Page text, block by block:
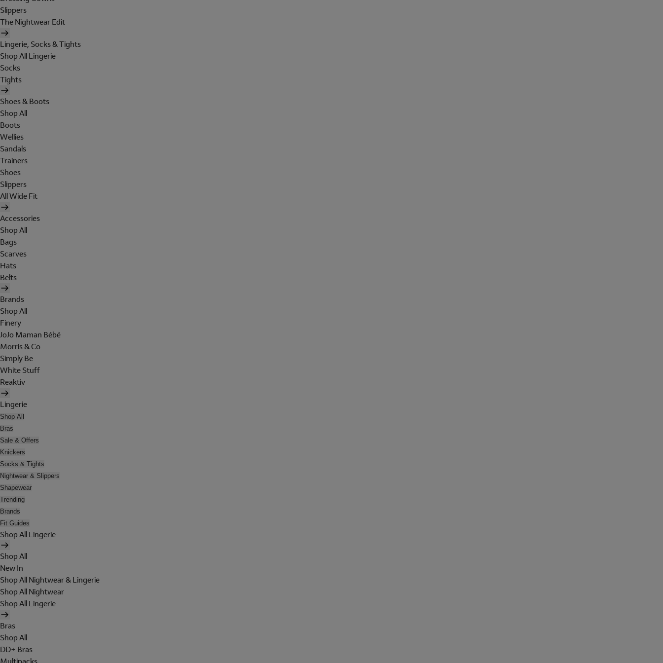
Slippers
The Nightwear Edit
Lingerie, Socks & Tights
Shop All Lingerie
Socks
Tights
Shoes & Boots
Shop All
Boots
Wellies
Sandals
Trainers
Shoes
Slippers
All Wide Fit
Accessories
Shop All
Bags
Scarves
Hats
Belts
Brands
Shop All
Finery
JoJo Maman Bébé
Morris & Co
Simply Be
White Stuff
Reaktiv
Lingerie
Shop All
Bras
Sale & Offers
Knickers
Socks & Tights
Nightwear & Slippers
Shapewear
Trending
Brands
Fit Guides
Shop All Lingerie
Shop All
New In
Shop All Nightwear & Lingerie
Shop All Nightwear
Shop All Lingerie
Bras
Shop All
DD+ Bras
Multipacks